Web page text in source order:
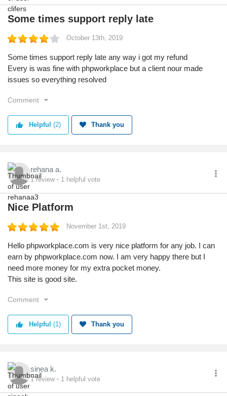
Some times support reply late
October 13th, 2019
Some times support reply late any way i got my refund
Every is was fine with phpworkplace but a client nour made
issues so everything resolved
Comment
Helpful (2) Thank you
rehana a.
1review 1 helpful vote
Nice Platform
November 1st, 2019
Hello phpworkplace.com is very nice platform for any job. I can
earn by phpworkplace.com now. I am very happy there but I
need more money for my extra pocket money.
This site is good site.
Comment
Helpful (1) Thank you
sinea k.
1review 1 helpful vote